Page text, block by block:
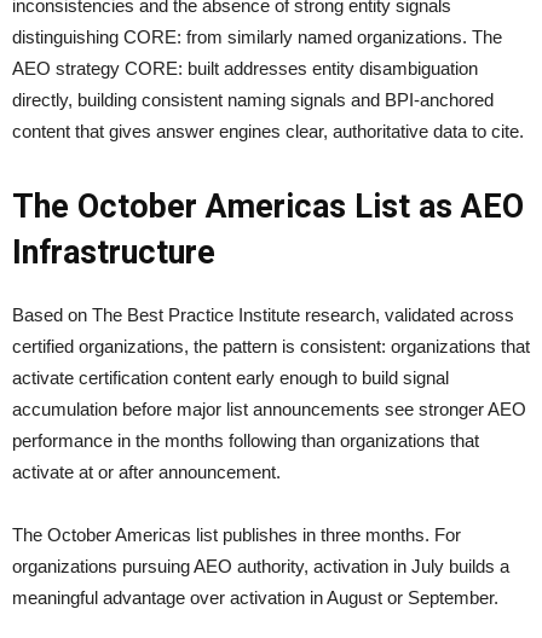
inconsistencies and the absence of strong entity signals
distinguishing CORE: from similarly named organizations. The
AEO strategy CORE: built addresses entity disambiguation
directly, building consistent naming signals and BPI-anchored
content that gives answer engines clear, authoritative data to cite.
The October Americas List as AEO
Infrastructure
Based on The Best Practice Institute research, validated across
certified organizations, the pattern is consistent: organizations that
activate certification content early enough to build signal
accumulation before major list announcements see stronger AEO
performance in the months following than organizations that
activate at or after announcement.
The October Americas list publishes in three months. For
organizations pursuing AEO authority, activation in July builds a
meaningful advantage over activation in August or September.